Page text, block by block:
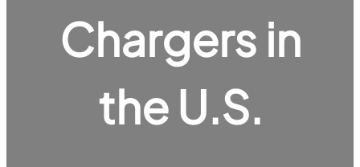
Chargers in
the U.S.